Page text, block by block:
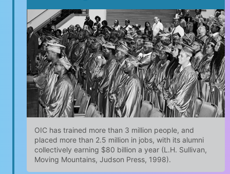
OIC has trained more than 3 million people, and
placed more than 2.5 million in jobs, with its alumni
collectively earning $80 billion a year (L.H. Sullivan,
Moving Mountains, Judson Press, 1998).